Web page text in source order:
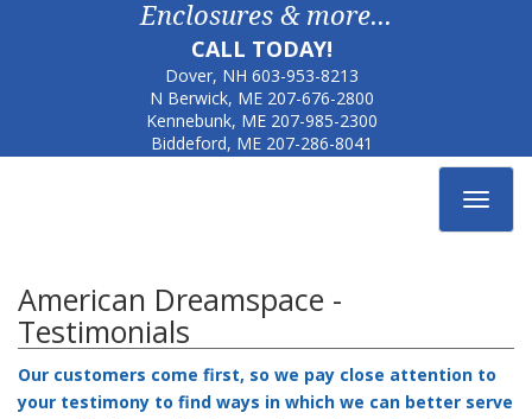
Enclosures & more...
CALL TODAY!
Dover, NH 603-953-8213
N Berwick, ME 207-676-2800
Kennebunk, ME 207-985-2300
Biddeford, ME 207-286-8041
Toggle
American Dreamspace -
Testimonials
Our customers come first, so we pay close attention to
your testimony to find ways in which we can better serve